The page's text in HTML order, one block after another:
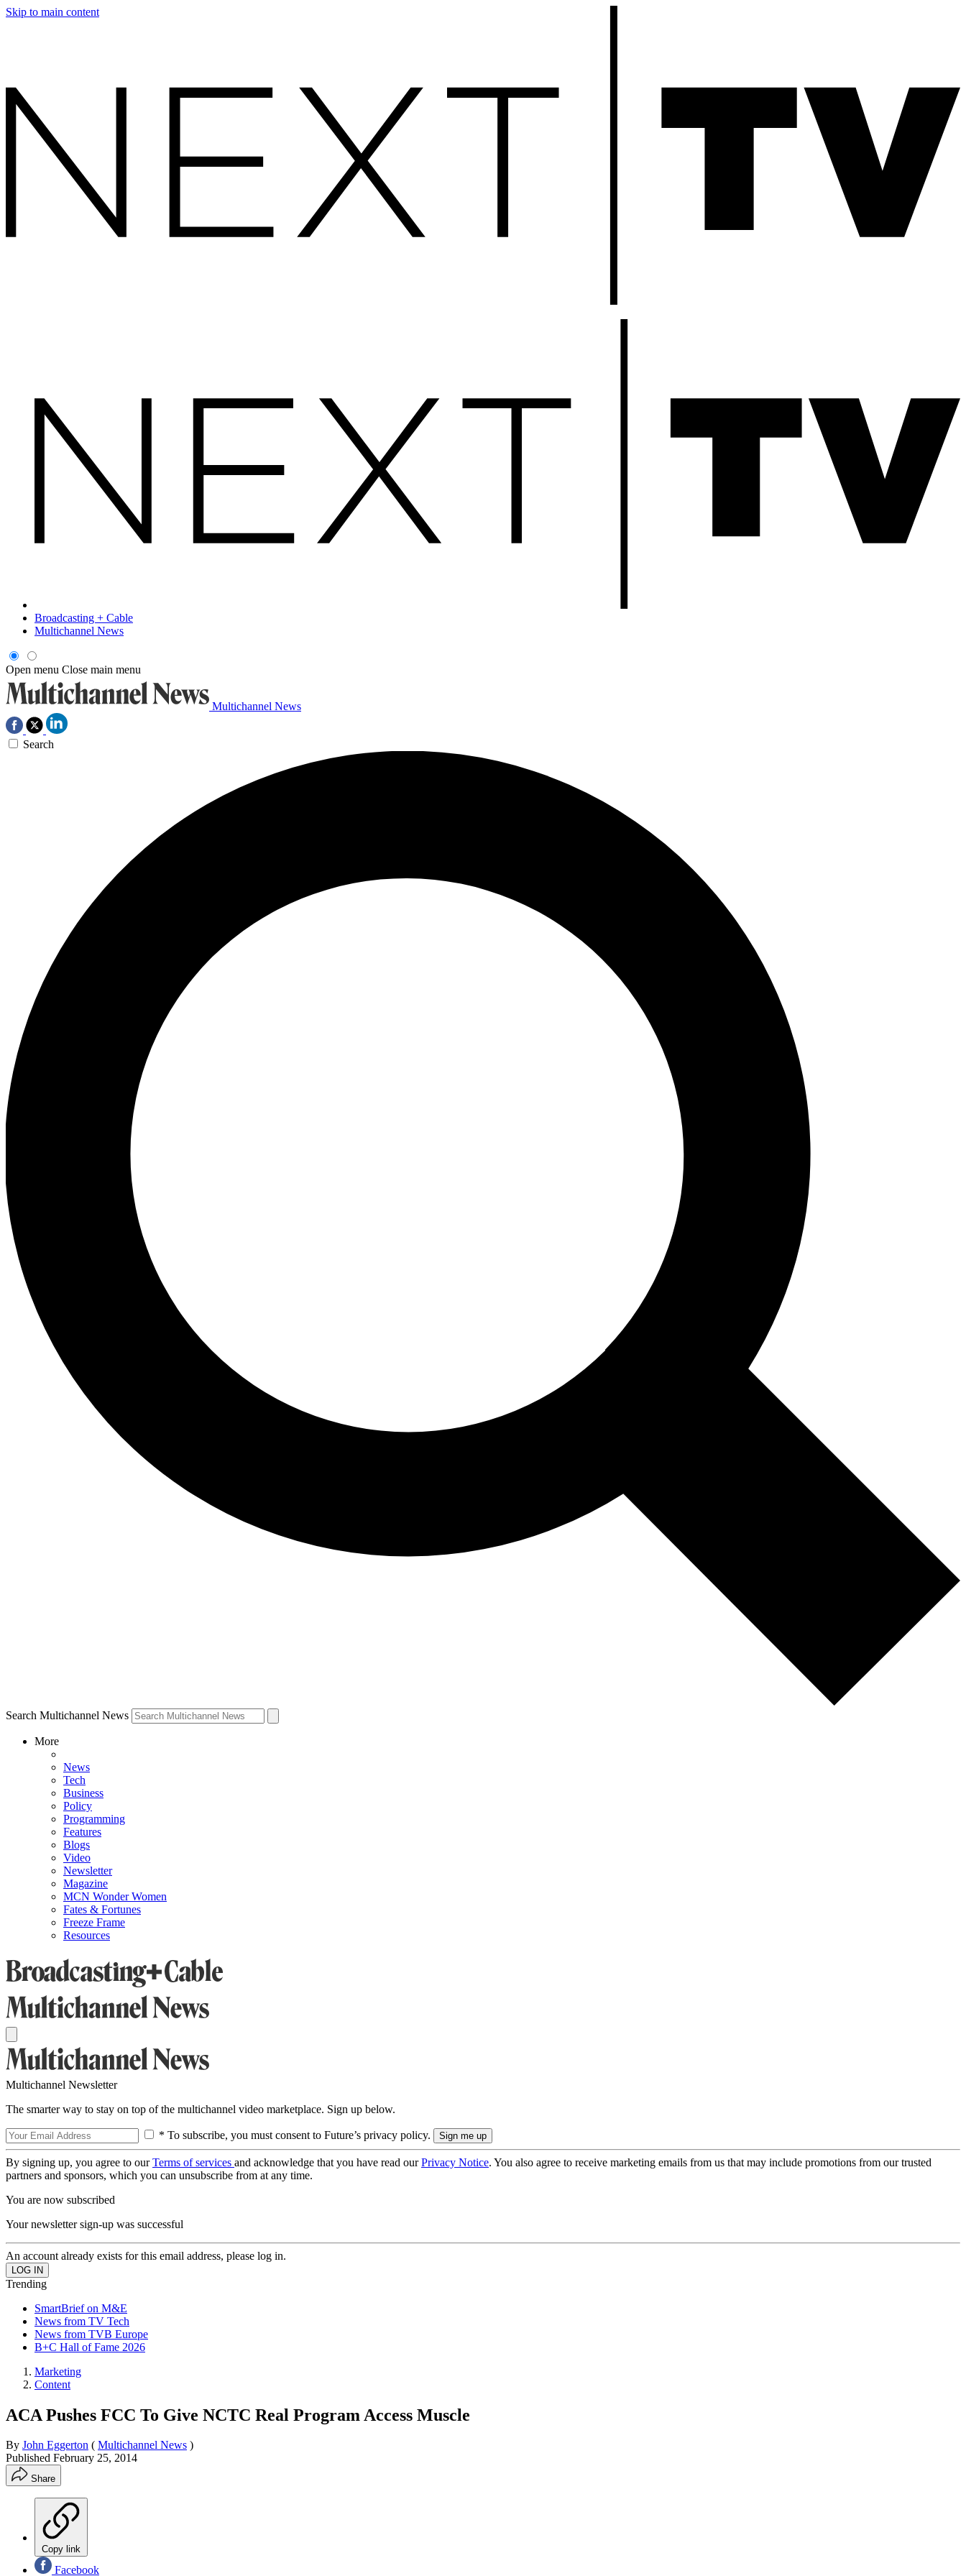
Skip to main content
Broadcasting + Cable
Multichannel News
Open menu Close main menu
Multichannel News
Search
Search Multichannel News
More
News
Tech
Business
Policy
Programming
Features
Blogs
Video
Newsletter
Magazine
MCN Wonder Women
Fates & Fortunes
Freeze Frame
Resources
Multichannel Newsletter
The smarter way to stay on top of the multichannel video marketplace. Sign up below.
* To subscribe, you must consent to Future’s privacy policy.
By signing up, you agree to ourTerms of services and acknowledge that you have read ourPrivacy Notice. You also agree to receive marketing emails from us that may include promotions from our trusted
partners and sponsors, which you can unsubscribe from at any time.
You are now subscribed
Your newsletter sign-up was successful
An account already exists for this email address, please log in.
Trending
SmartBrief on M&E
News from TV Tech
News from TVB Europe
B+C Hall of Fame 2026
Marketing
Content
ACA Pushes FCC To Give NCTC Real Program Access Muscle
By John Eggerton ( Multichannel News )
Published February 25, 2014
Share
Copy link
Facebook